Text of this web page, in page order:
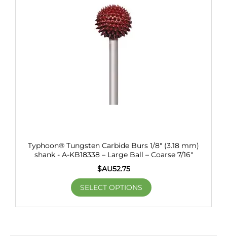
Typhoon® Tungsten Carbide Burs 1/8" (3.18 mm)
shank - A-KB18338 – Large Ball – Coarse 7/16"
$AU52.75
SELECT OPTIONS